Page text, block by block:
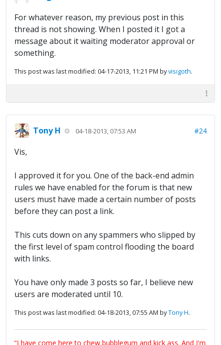
For whatever reason, my previous post in this
thread is not showing. When I posted it I got a
message about it waiting moderator approval or
something.
This post was last modified: 04-17-2013, 11:21 PM byvisigoth.
Tony H 04-18-2013, 07:53 AM #24
Vis,
I approved it for you. One of the back-end admin
rules we have enabled for the forum is that new
users must have made a certain number of posts
before they can post a link.
This cuts down on any spammers who slipped by
the first level of spam control flooding the board
with links.
You have only made 3 posts so far, I believe new
users are moderated until 10.
This post was last modified: 04-18-2013, 07:55 AM byTony H.
“I have come here to chew bubblegum and kick ass. And I'm